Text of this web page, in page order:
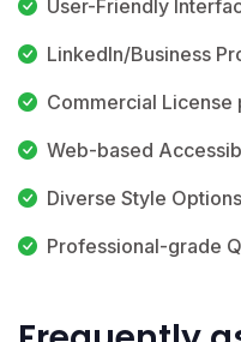
User-Friendly
LinkedIn/Business
Commercial License
Web-based
Diverse Style Options
Professional-grade